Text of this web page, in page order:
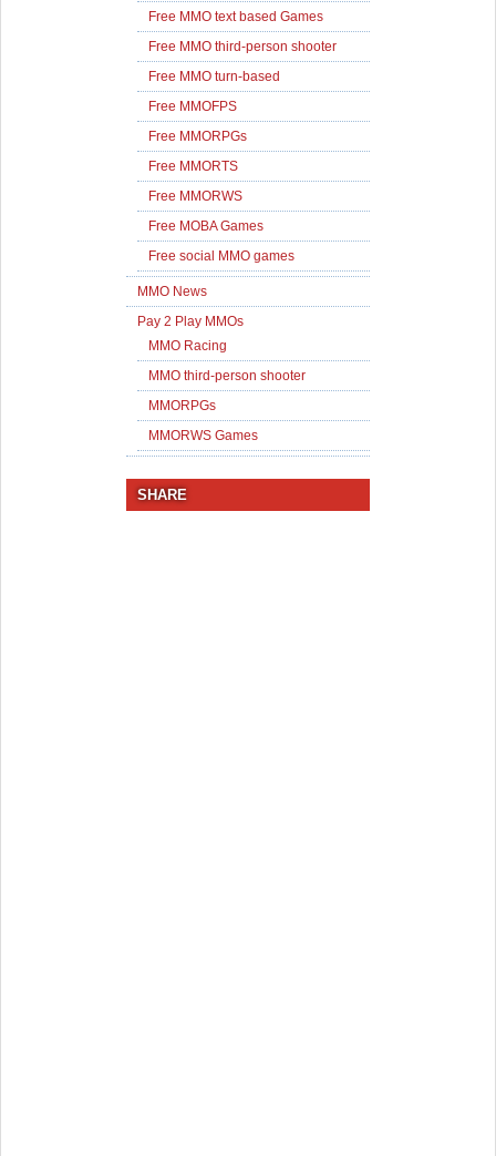
Free MMO text based Games
Free MMO third-person shooter
Free MMO turn-based
Free MMOFPS
Free MMORPGs
Free MMORTS
Free MMORWS
Free MOBA Games
Free social MMO games
MMO News
Pay 2 Play MMOs
MMO Racing
MMO third-person shooter
MMORPGs
MMORWS Games
SHARE